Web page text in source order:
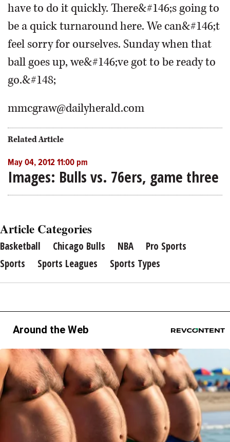
have to do it quickly. There&#146;s going to
be a quick turnaround here. We can&#146;t
feel sorry for ourselves. Sunday when that
ball goes up, we&#146;ve got to be ready to
go.&#148;
mmcgraw@dailyherald.com
Related Article
May 04, 2012 11:00 pm
Images: Bulls vs. 76ers, game three
Article Categories
Basketball Chicago Bulls NBA
Pro Sports
Sports
Sports Leagues Sports Types
Around the Web